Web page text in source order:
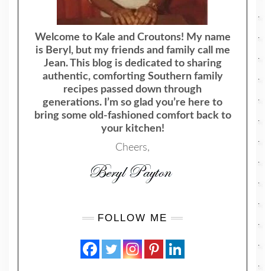
Welcome to Kale and Croutons! My name
is Beryl, but my friends and family call me
Jean. This blog is dedicated to sharing
authentic, comforting Southern family
recipes passed down through
generations. I’m so glad you’re here to
bring some old-fashioned comfort back to
your kitchen!
Cheers,
FOLLOW ME